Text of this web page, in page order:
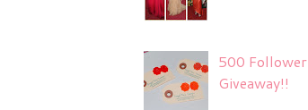
500 Follower
Giveaway!!